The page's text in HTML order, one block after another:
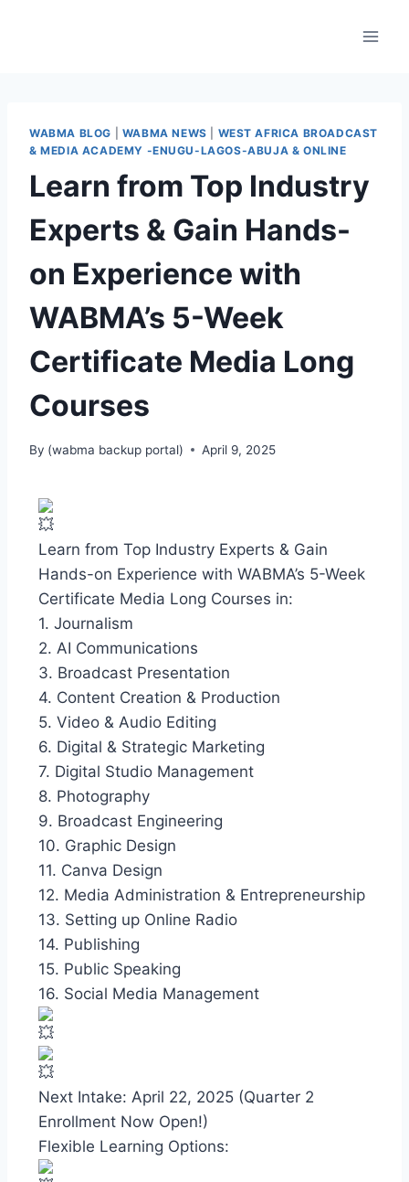
WABMA BLOG WABMA NEWS
WEST AFRICA BROADCAST
& MEDIA ACADEMY -ENUGU-LAGOS-ABUJA & ONLINE
Learn from Top Industry
Experts & Gain Hands-
on Experience with
WABMA’s 5-Week
Certificate Media Long
Courses
By (wabma backup portal) April 9, 2025
Learn from Top Industry Experts & Gain
Hands-on Experience with WABMA’s 5-Week
Certificate Media Long Courses in:
1. Journalism
2. AI Communications
3. Broadcast Presentation
4. Content Creation & Production
5. Video & Audio Editing
6. Digital & Strategic Marketing
7. Digital Studio Management
8. Photography
9. Broadcast Engineering
10. Graphic Design
11. Canva Design
12. Media Administration & Entrepreneurship
13. Setting up Online Radio
14. Publishing
15. Public Speaking
16. Social Media Management
Next Intake: April 22, 2025 (Quarter 2
Enrollment Now Open!)
Flexible Learning Options: